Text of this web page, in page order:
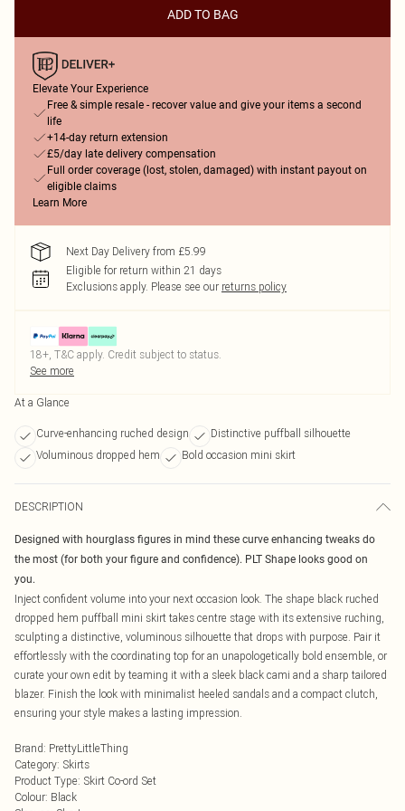
ADD TO BAG
Elevate Your Experience
Free & simple resale - recover value and give your items a second
life
+14-day return extension
£5/day late delivery compensation
Full order coverage (lost, stolen, damaged) with instant payout on
eligible claims
Learn More
Next Day Delivery from £5.99
Eligible for return within 21 days
Exclusions apply. Please see our returns policy
18+, T&C apply. Credit subject to status.
See more
At a Glance
Curve-enhancing ruched design
Distinctive puffball silhouette
Voluminous dropped hem
Bold occasion mini skirt
DESCRIPTION
Designed with hourglass figures in mind these curve enhancing tweaks do
the most (for both your figure and confidence). PLT Shape looks good on
you.
Inject confident volume into your next occasion look. The shape black ruched
dropped hem puffball mini skirt takes centre stage with its extensive ruching,
sculpting a distinctive, voluminous silhouette that drops with purpose. Pair it
effortlessly with the coordinating top for an unapologetically bold ensemble, or
curate your own edit by teaming it with a sleek black cami and a sharp tailored
blazer. Finish the look with minimalist heeled sandals and a compact clutch,
ensuring your style makes a lasting impression.
Brand: PrettyLittleThing
Category: Skirts
Product Type: Skirt Co-ord Set
Colour: Black